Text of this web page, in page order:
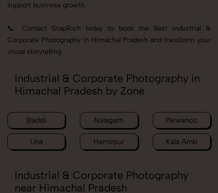
support business growth.
📞 Contact SnapRich today to book the Best Industrial &
Corporate Photography in Himachal Pradesh and transform your
visual storytelling.
Industrial & Corporate Photography in
Himachal Pradesh by Zone
Baddi Nalagarh Parwanoo
Una Hamirpur Kala Amb
Industrial & Corporate Photography
near Himachal Pradesh